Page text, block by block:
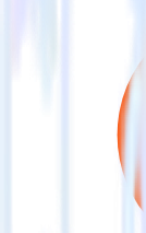
ClickUp is no
Please visit our
Easily
using
RudderStack’s
integrate
automatically